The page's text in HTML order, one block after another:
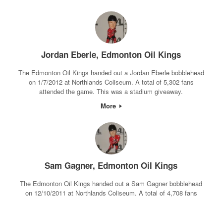
Jordan Eberle, Edmonton Oil Kings
The Edmonton Oil Kings handed out a Jordan Eberle bobblehead
on 1/7/2012 at Northlands Coliseum. A total of 5,302 fans
attended the game. This was a stadium giveaway.
More
Sam Gagner, Edmonton Oil Kings
The Edmonton Oil Kings handed out a Sam Gagner bobblehead
on 12/10/2011 at Northlands Coliseum. A total of 4,708 fans